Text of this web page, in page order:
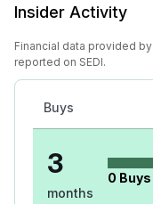
Insider Activity
Financial data provided
reported on SEDI.
Buys
3
months
0 Buys